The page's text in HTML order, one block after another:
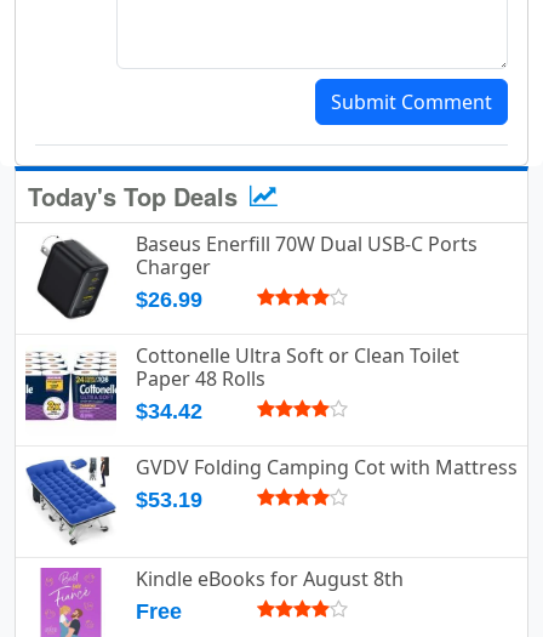
Submit Comment
Today's Top Deals
Baseus Enerfill 70W Dual USB-C Ports
Charger
$26.99
Cottonelle Ultra Soft or Clean Toilet
Paper 48 Rolls
$34.42
GVDV Folding Camping Cot with Mattress
$53.19
Kindle eBooks for August 8th
Free